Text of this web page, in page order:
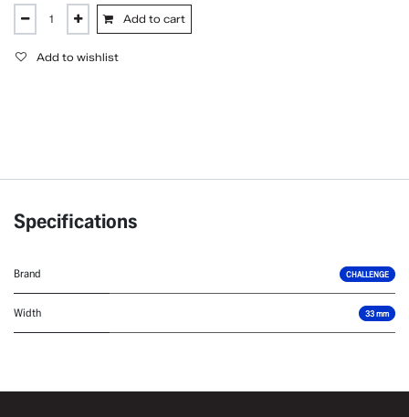
Add to cart
Add to wishlist
Specifications
Brand CHALLENGE
Width 33 mm